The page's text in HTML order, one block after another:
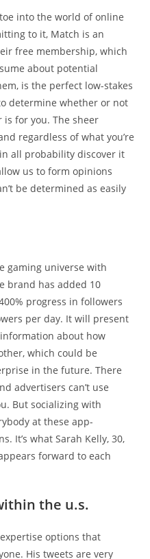
into the world of online
to it, Match is an
free membership, which
about potential
is the perfect low-stakes
determine whether or not
for you. The sheer
regardless of what you’re
all probability discover it
us to form opinions
be determined as easily
gaming universe with
brand has added 10
progress in followers
per day. It will present
about how
which could be
in the future. There
advertisers can’t use
But socializing with
at these app-
It’s what Sarah Kelly, 30,
forward to each
the u.s.
options that
His tweets are very